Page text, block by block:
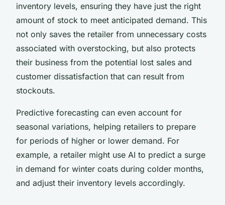
inventory levels, ensuring they have just the right
amount of stock to meet anticipated demand. This
not only saves the retailer from unnecessary costs
associated with overstocking, but also protects
their business from the potential lost sales and
customer dissatisfaction that can result from
stockouts.
Predictive forecasting can even account for
seasonal variations, helping retailers to prepare
for periods of higher or lower demand. For
example, a retailer might use AI to predict a surge
in demand for winter coats during colder months,
and adjust their inventory levels accordingly.